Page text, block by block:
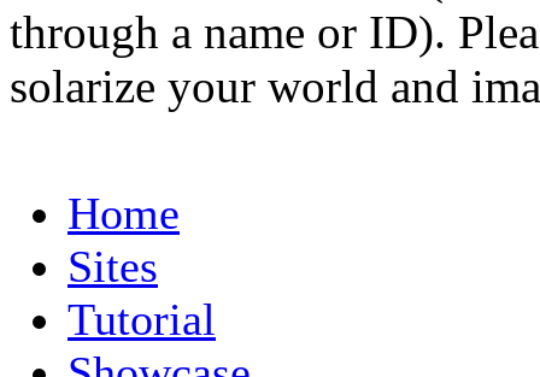
through a name or ID).
solarize your world and